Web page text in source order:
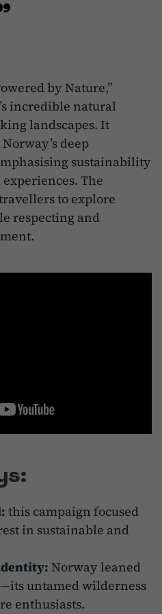
by Nature,”
incredible natural
landscapes. It
deep
sustainability
The
to explore
respecting and
this campaign focused
in sustainable and
Norway leaned
untamed wilderness
enthusiasts.